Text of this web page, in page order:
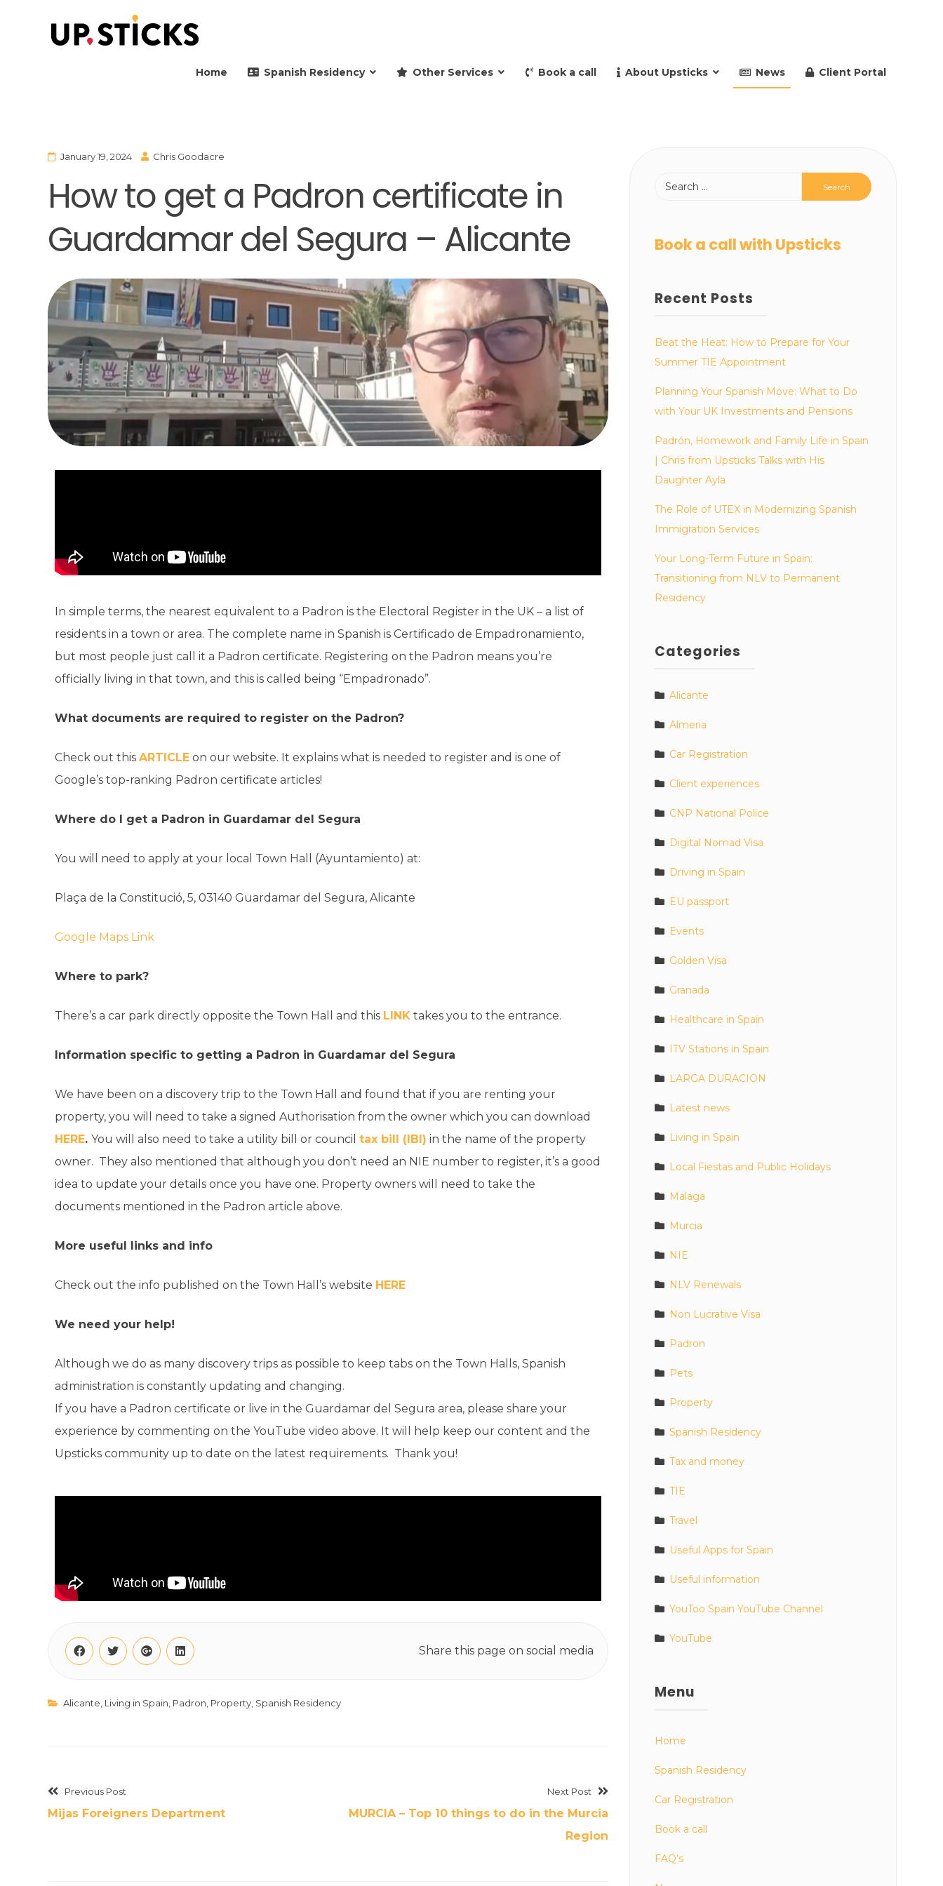
Home Spanish Residency Other Services Book a call About Upsticks News Client Portal
January 19, 2024 Chris Goodacre
How to get a Padron certificate in
Guardamar del Segura – Alicante
In simple terms, the nearest equivalent to a Padron is the Electoral Register in the UK – a list of
residents in a town or area. The complete name in Spanish is Certificado de Empadronamiento,
but most people just call it a Padron certificate. Registering on the Padron means you’re
officially living in that town, and this is called being “Empadronado”.
What documents are required to register on the Padron?
Check out this ARTICLE on our website. It explains what is needed to register and is one of
Google’s top-ranking Padron certificate articles!
Where do I get a Padron in Guardamar del Segura
You will need to apply at your local Town Hall (Ayuntamiento) at:
Plaça de la Constitució, 5, 03140 Guardamar del Segura, Alicante
Google Maps Link
Where to park?
There’s a car park directly opposite the Town Hall and this LINK takes you to the entrance.
Information specific to getting a Padron in Guardamar del Segura
We have been on a discovery trip to the Town Hall and found that if you are renting your
property, you will need to take a signed Authorisation from the owner which you can download
HERE. You will also need to take a utility bill or council tax bill (IBI) in the name of the property
owner. They also mentioned that although you don’t need an NIE number to register, it’s a good
idea to update your details once you have one. Property owners will need to take the
documents mentioned in the Padron article above.
More useful links and info
Check out the info published on the Town Hall’s website HERE
We need your help!
Although we do as many discovery trips as possible to keep tabs on the Town Halls, Spanish
administration is constantly updating and changing.
If you have a Padron certificate or live in the Guardamar del Segura area, please share your
experience by commenting on the YouTube video above. It will help keep our content and the
Upsticks community up to date on the latest requirements. Thank you!
Share this page on social media
Alicante, Living in Spain, Padron, Property, Spanish Residency
Previous Post
Mijas Foreigners Department
Next Post
MURCIA – Top 10 things to do in the Murcia
Region
Book a call with Upsticks
Recent Posts
Beat the Heat: How to Prepare for Your
Summer TIE Appointment
Planning Your Spanish Move: What to Do
with Your UK Investments and Pensions
Padrón, Homework and Family Life in Spain
| Chris from Upsticks Talks with His
Daughter Ayla
The Role of UTEX in Modernizing Spanish
Immigration Services
Your Long-Term Future in Spain:
Transitioning from NLV to Permanent
Residency
Categories
Alicante
Almeria
Car Registration
Client experiences
CNP National Police
Digital Nomad Visa
Driving in Spain
EU passport
Events
Golden Visa
Granada
Healthcare in Spain
ITV Stations in Spain
LARGA DURACION
Latest news
Living in Spain
Local Fiestas and Public Holidays
Malaga
Murcia
NIE
NLV Renewals
Non Lucrative Visa
Padron
Pets
Property
Spanish Residency
Tax and money
TIE
Travel
Useful Apps for Spain
Useful information
YouToo Spain YouTube Channel
YouTube
Menu
Home
Spanish Residency
Car Registration
Book a call
FAQ’s